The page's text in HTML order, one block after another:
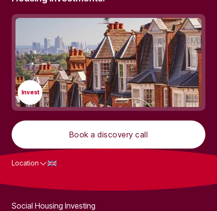
Invest
Book a discovery call
Location
Social Housing Investing